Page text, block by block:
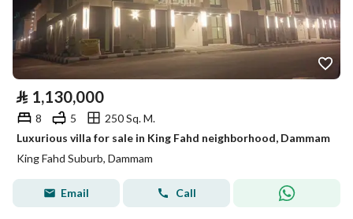
⃁ 1,130,000
8 5
250 Sq. M.
Luxurious villa for sale in King Fahd neighborhood, Dammam
King Fahd Suburb, Dammam
Email Call